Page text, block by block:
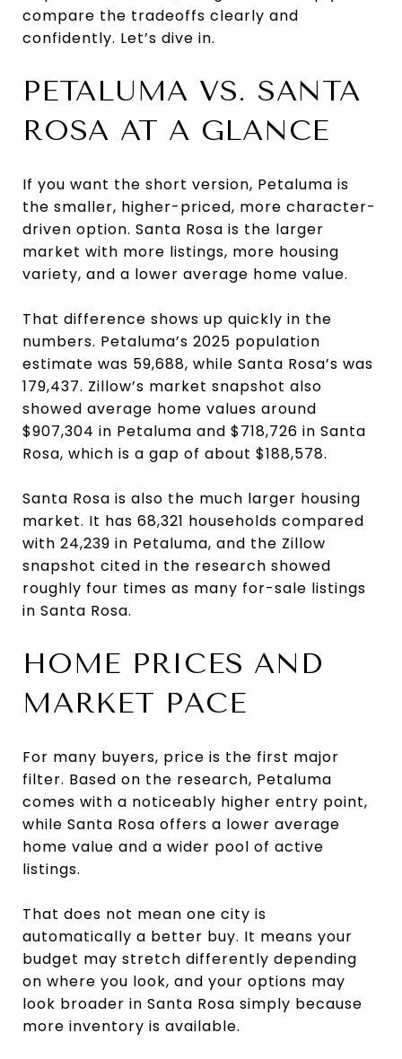
compare the tradeoffs clearly and
confidently. Let’s dive in.
PETALUMA VS. SANTA
ROSA AT A GLANCE
If you want the short version, Petaluma is
the smaller, higher-priced, more character-
driven option. Santa Rosa is the larger
market with more listings, more housing
variety, and a lower average home value.
That difference shows up quickly in the
numbers. Petaluma’s 2025 population
estimate was 59,688, while Santa Rosa’s was
179,437. Zillow’s market snapshot also
showed average home values around
$907,304 in Petaluma and $718,726 in Santa
Rosa, which is a gap of about $188,578.
Santa Rosa is also the much larger housing
market. It has 68,321 households compared
with 24,239 in Petaluma, and the Zillow
snapshot cited in the research showed
roughly four times as many for-sale listings
in Santa Rosa.
HOME PRICES AND
MARKET PACE
For many buyers, price is the first major
filter. Based on the research, Petaluma
comes with a noticeably higher entry point,
while Santa Rosa offers a lower average
home value and a wider pool of active
listings.
That does not mean one city is
automatically a better buy. It means your
budget may stretch differently depending
on where you look, and your options may
look broader in Santa Rosa simply because
more inventory is available.